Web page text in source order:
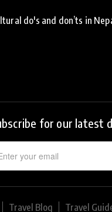
do's and don’ts in
for our latest
Travel Blog Travel